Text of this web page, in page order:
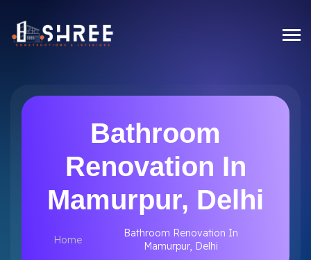
Bathroom
Renovation In
Mamurpur, Delhi
Home
Bathroom Renovation In
Mamurpur, Delhi